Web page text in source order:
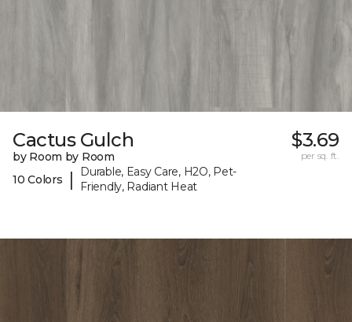
Cactus Gulch
by Room by Room
10 Colors
|
Durable, Easy Care, H2O, Pet-
Friendly, Radiant Heat
$3.69
per sq. ft.